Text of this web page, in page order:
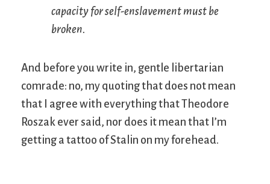
capacity for self-enslavement must be
broken.
And before you write in, gentle libertarian
comrade: no, my quoting that does not mean
that I agree with everything that Theodore
Roszak ever said, nor does it mean that I’m
getting a tattoo of Stalin on my forehead.